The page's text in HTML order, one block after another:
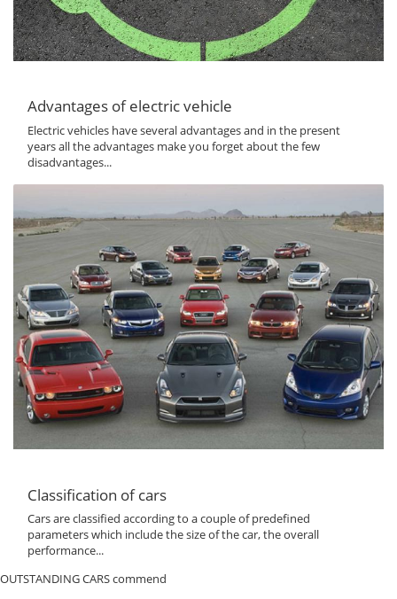
Advantages of electric vehicle
Electric vehicles have several advantages and in the present
years all the advantages make you forget about the few
disadvantages...
Classification of cars
Cars are classified according to a couple of predefined
parameters which include the size of the car, the overall
performance...
OUTSTANDING CARS commend